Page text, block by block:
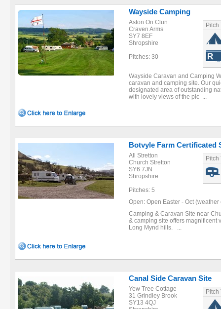
Wayside Camping
Aston On Clun
Craven Arms
SY7 8EF
Shropshire
Pitches: 30
Pitch
Wayside Caravan and Camping
caravan and camping site. Our
designated area of outstanding
with lovely views of the pic ...
Botvyle Farm Certificated
All Stretton
Church Stretton
SY6 7JN
Shropshire
Pitches: 5
Pitch
Open: Open Easter - Oct
Camping & Caravan Site near
& camping site offers magnificent
Long Mynd hills. ...
Canal Side Caravan Site
Yew Tree Cottage
31 Grindley Brook
SY13 4QJ
Pitch